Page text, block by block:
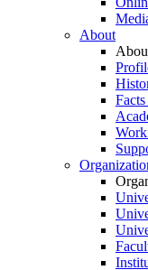
About